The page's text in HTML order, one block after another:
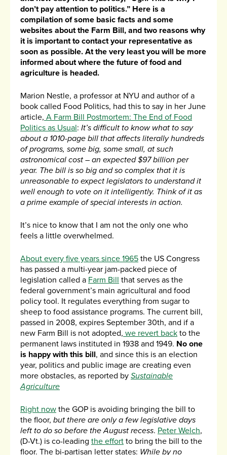
don’t pay attention to politics.” Here is a
compilation of some basic facts and some
websites about the Farm Bill, and two reasons why
it is important to contact your representative as
soon as possible. At the very least you will be more
informed about where the future of food and
agriculture is headed.
Marion Nestle, a professor at NYU and author of a
book called Food Politics, had this to say in her June
article, A Farm Bill Postmortem: The End of Food
Politics as Usual: It’s difficult to know what to say
about a 1010-page bill that affects literally hundreds
of programs, some big, some small, at such
astronomical cost – an expected $97 billion per
year. The bill is so big and so complex that it is
unreasonable to expect legislators to understand it
well enough to vote on it intelligently. Think of it as
a prime example of special interests in action.
It’s nice to know that I am not the only one who
feels a little overwhelmed.
About every five years since 1965 the US Congress
has passed a multi-year jam-packed piece of
legislation called a Farm Bill that serves as the
federal government’s main agricultural and food
policy tool. It regulates everything from sugar to
sheep to food assistance programs. The current bill,
passed in 2008, expires September 30th, and if a
new Farm Bill is not adopted, we revert back to the
permanent laws instituted in 1938 and 1949. No one
is happy with this bill, and since this is an election
year, politics and public image are creating even
more obstacles, as reported by Sustainable
Agriculture
Right now the GOP is avoiding bringing the bill to
the floor, but there are only a few legislative days
left to do so before the August recess. Peter Welch,
(D-Vt.) is co-leading the effort to bring the bill to the
floor. The bi-partisan letter states: While by no